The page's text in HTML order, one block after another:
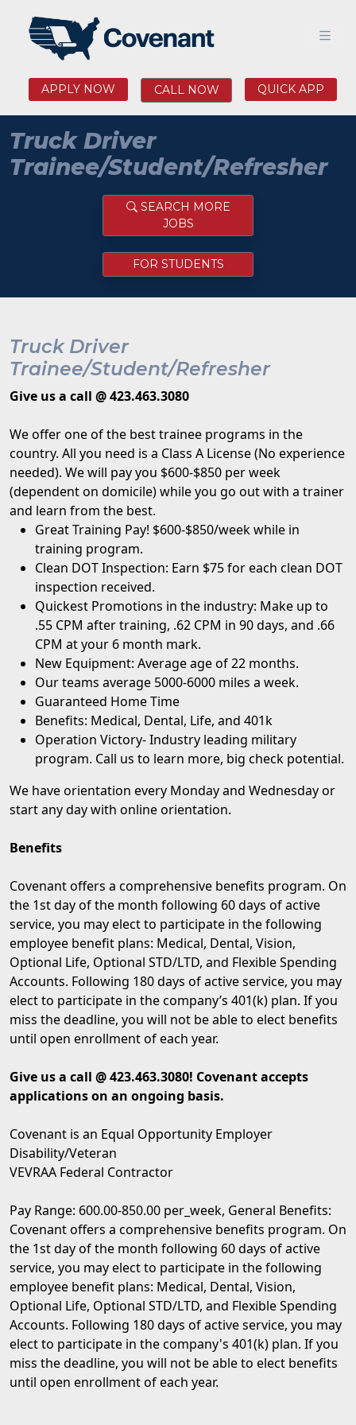
APPLY NOW CALL NOW QUICK APP
Truck Driver
Trainee/Student/Refresher
SEARCH MORE
JOBS
FOR STUDENTS
Truck Driver
Trainee/Student/Refresher
Give us a call @ 423.463.3080
We offer one of the best trainee programs in the
country. All you need is a Class A License (No experience
needed). We will pay you $600-$850 per week
(dependent on domicile) while you go out with a trainer
and learn from the best.
Great Training Pay! $600-$850/week while in
training program.
Clean DOT Inspection: Earn $75 for each clean DOT
inspection received.
Quickest Promotions in the industry: Make up to
.55 CPM after training, .62 CPM in 90 days, and .66
CPM at your 6 month mark.
New Equipment: Average age of 22 months.
Our teams average 5000-6000 miles a week.
Guaranteed Home Time
Benefits: Medical, Dental, Life, and 401k
Operation Victory- Industry leading military
program. Call us to learn more, big check potential.
We have orientation every Monday and Wednesday or
start any day with online orientation.
Benefits
Covenant offers a comprehensive benefits program. On
the 1st day of the month following 60 days of active
service, you may elect to participate in the following
employee benefit plans: Medical, Dental, Vision,
Optional Life, Optional STD/LTD, and Flexible Spending
Accounts. Following 180 days of active service, you may
elect to participate in the company’s 401(k) plan. If you
miss the deadline, you will not be able to elect benefits
until open enrollment of each year.
Give us a call @ 423.463.3080! Covenant accepts
applications on an ongoing basis.
Covenant is an Equal Opportunity Employer
Disability/Veteran
VEVRAA Federal Contractor
Pay Range: 600.00-850.00 per_week, General Benefits:
Covenant offers a comprehensive benefits program. On
the 1st day of the month following 60 days of active
service, you may elect to participate in the following
employee benefit plans: Medical, Dental, Vision,
Optional Life, Optional STD/LTD, and Flexible Spending
Accounts. Following 180 days of active service, you may
elect to participate in the company's 401(k) plan. If you
miss the deadline, you will not be able to elect benefits
until open enrollment of each year.